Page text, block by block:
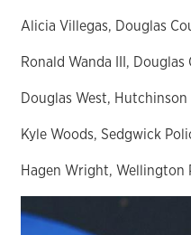
Alicia Villegas, Douglas
Ronald Wanda III,
Douglas West,
Kyle Woods, Sedgwick
Hagen Wright, Wellington